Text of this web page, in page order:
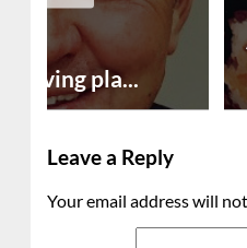
paving pla...
Leave a Reply
Your email address will